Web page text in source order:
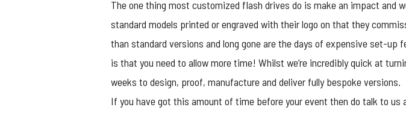
The one thing most customized flash drives do is make an impact and
standard models printed or engraved with their logo on that they
than standard versions and long gone are the days of expensive set-
is that you need to allow more time! Whilst we’re incredibly quick at
weeks to design, proof, manufacture and deliver fully bespoke versions.
If you have got this amount of time before your event then do talk to